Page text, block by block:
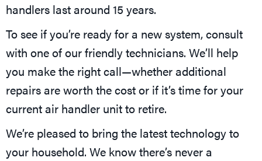
handlers last around 15 years.
To see if you’re ready for a new system, consult
with one of our friendly technicians. We’ll help
you make the right call—whether additional
repairs are worth the cost or if it’s time for your
current air handler unit to retire.
We’re pleased to bring the latest technology to
your household. We know there’s never a